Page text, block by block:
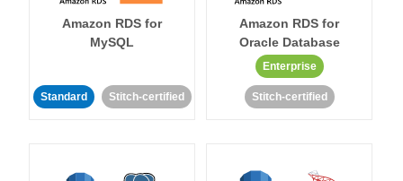
Amazon RDS for
MySQL
Standard Stitch-certified
Amazon RDS for
Oracle Database
Enterprise
Stitch-certified